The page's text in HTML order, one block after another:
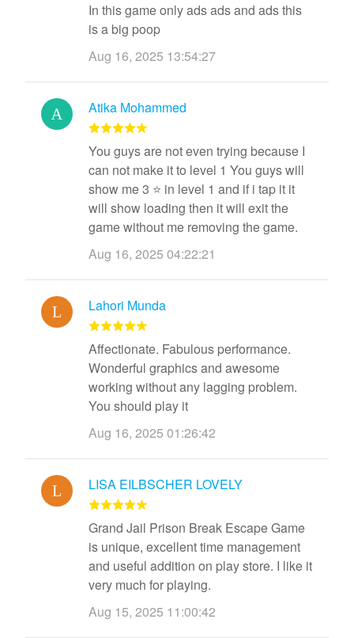
In this game only ads ads and ads this
is a big poop
Aug 16, 2025 13:54:27
Atika Mohammed
You guys are not even trying because I
can not make it to level 1 You guys will
show me 3 ⭐ in level 1 and if i tap it it
will show loading then it will exit the
game without me removing the game.
Aug 16, 2025 04:22:21
Lahori Munda
Affectionate. Fabulous performance.
Wonderful graphics and awesome
working without any lagging problem.
You should play it
Aug 16, 2025 01:26:42
LISA EILBSCHER LOVELY
Grand Jail Prison Break Escape Game
is unique, excellent time management
and useful addition on play store. I like it
very much for playing.
Aug 15, 2025 11:00:42